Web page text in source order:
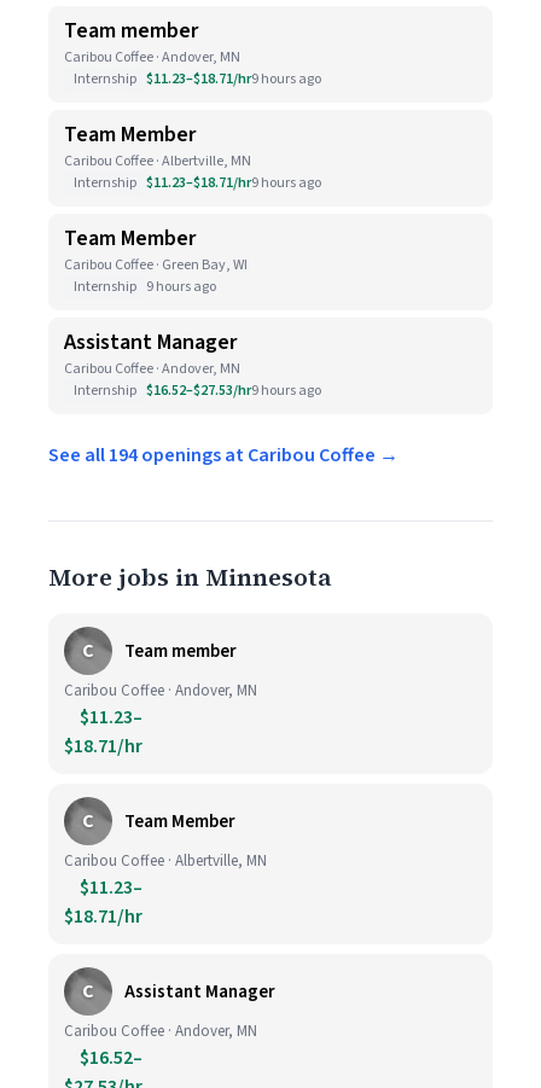
Team member
Caribou Coffee · Andover, MN
Internship $11.23–$18.71/hr9 hours ago
Team Member
Caribou Coffee · Albertville, MN
Internship $11.23–$18.71/hr9 hours ago
Team Member
Caribou Coffee · Green Bay, WI
Internship 9 hours ago
Assistant Manager
Caribou Coffee · Andover, MN
Internship $16.52–$27.53/hr9 hours ago
See all 194 openings at Caribou Coffee →
More jobs in Minnesota
C Team member
Caribou Coffee · Andover, MN
$11.23–
$18.71/hr
C Team Member
Caribou Coffee · Albertville, MN
$11.23–
$18.71/hr
C Assistant Manager
Caribou Coffee · Andover, MN
$16.52–